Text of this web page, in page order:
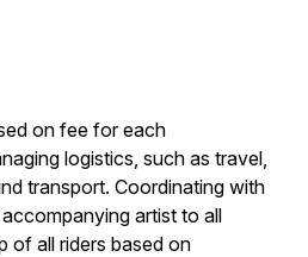
on fee for each
logistics, such as travel,
transport. Coordinating with
artist to all
of all riders based on